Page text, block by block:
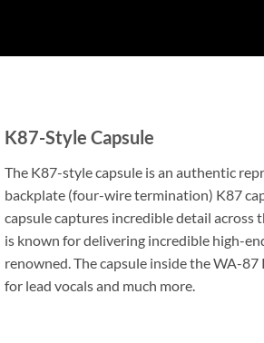
K87-Style Capsule
The K87-style capsule is an authentic
backplate (four-wire termination) K87
capsule captures incredible detail across
is known for delivering incredible high-
renowned. The capsule inside the WA-
for lead vocals and much more.